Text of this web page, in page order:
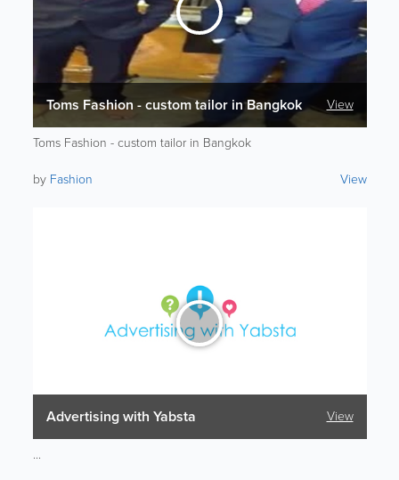
Toms Fashion - custom tailor in Bangkok View
Toms Fashion - custom tailor in Bangkok
by Fashion View
Advertising with Yabsta View
...